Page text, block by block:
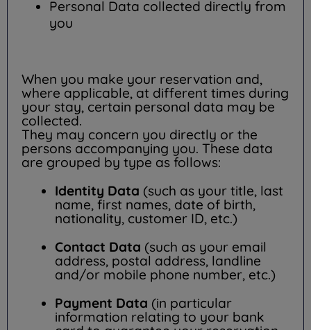
Personal Data collected directly from
you
When you make your reservation and,
where applicable, at different times during
your stay, certain personal data may be
collected.
They may concern you directly or the
persons accompanying you. These data
are grouped by type as follows:
Identity Data (such as your title, last
name, first names, date of birth,
nationality, customer ID, etc.)
Contact Data (such as your email
address, postal address, landline
and/or mobile phone number, etc.)
Payment Data (in particular
information relating to your bank